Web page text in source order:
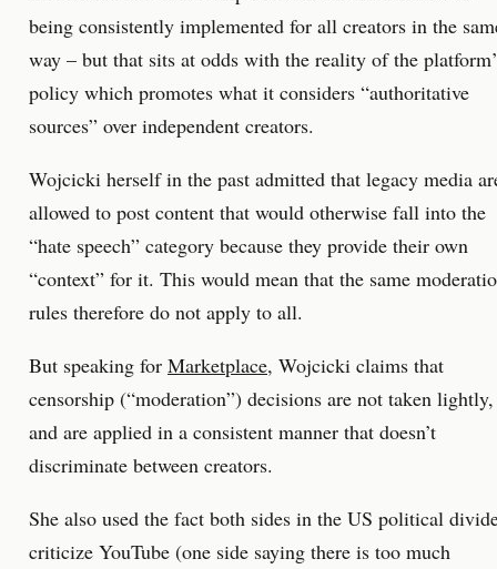
being consistently implemented for all creators in the
way – but that sits at odds with the reality of the
policy which promotes what it considers “authoritative
sources” over independent creators.
Wojcicki herself in the past admitted that legacy media
allowed to post content that would otherwise fall into the
“hate speech” category because they provide their own
“context” for it. This would mean that the same
rules therefore do not apply to all.
But speaking for Marketplace, Wojcicki claims that
censorship (“moderation”) decisions are not taken lightly,
and are applied in a consistent manner that doesn’t
discriminate between creators.
She also used the fact both sides in the US political
criticize YouTube (one side saying there is too much